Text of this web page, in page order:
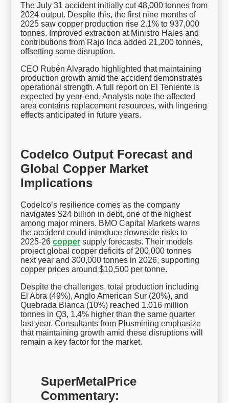
The July 31 accident initially cut 48,000 tonnes from
2024 output. Despite this, the first nine months of
2025 saw copper production rise 2.1% to 937,000
tonnes. Improved extraction at Ministro Hales and
contributions from Rajo Inca added 21,200 tonnes,
offsetting some disruption.
CEO Rubén Alvarado highlighted that maintaining
production growth amid the accident demonstrates
operational strength. A full report on El Teniente is
expected by year-end. Analysts note the affected
area contains replacement resources, with lingering
effects anticipated in future years.
Codelco Output Forecast and
Global Copper Market
Implications
Codelco’s resilience comes as the company
navigates $24 billion in debt, one of the highest
among major miners. BMO Capital Markets warns
the accident could introduce downside risks to
2025-26copper supply forecasts. Their models
project global copper deficits of 200,000 tonnes
next year and 300,000 tonnes in 2026, supporting
copper prices around $10,500 per tonne.
Despite the challenges, total production including
El Abra (49%), Anglo American Sur (20%), and
Quebrada Blanca (10%) reached 1.016 million
tonnes in Q3, 1.4% higher than the same quarter
last year. Consultants from Plusmining emphasize
that maintaining growth amid these disruptions will
remain a key factor for the market.
SuperMetalPrice
Commentary: